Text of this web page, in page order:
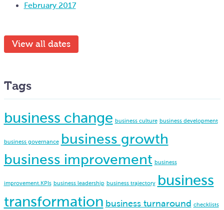
February 2017
View all dates
Tags
business change business culture business development
business governance business growth
business improvement business
improvement.KPIs business leadership business trajectory business
transformation business turnaround checklists